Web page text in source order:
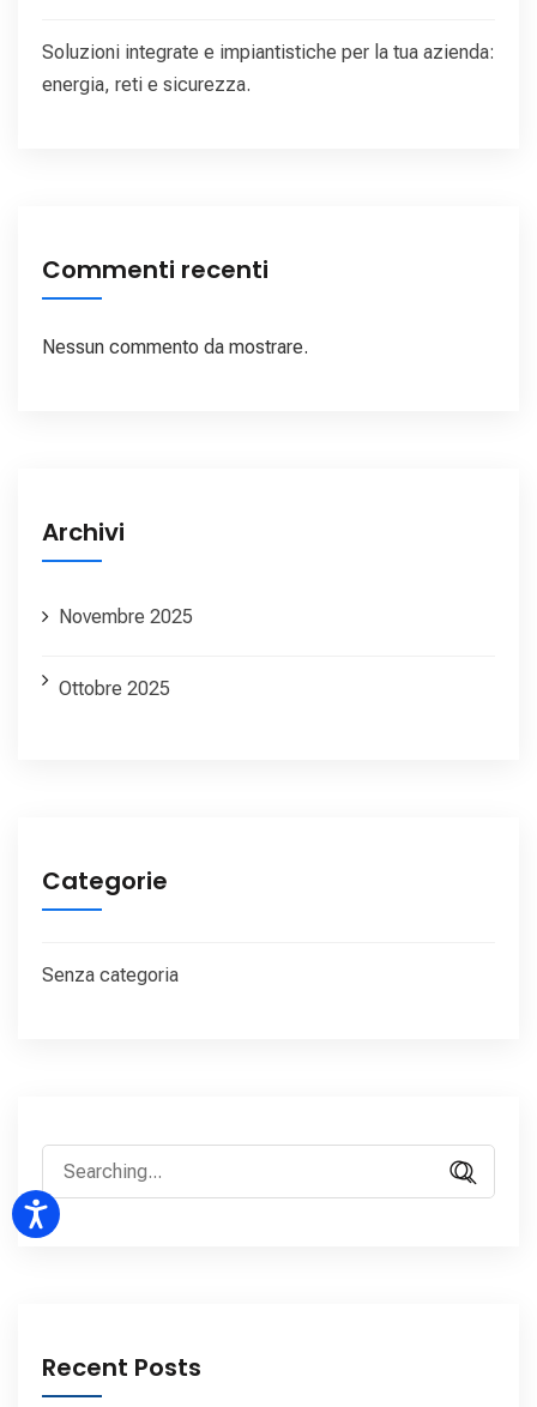
Soluzioni integrate e impiantistiche per la tua azienda:
energia, reti e sicurezza.
Commenti recenti
Nessun commento da mostrare.
Archivi
Novembre 2025
Ottobre 2025
Categorie
Senza categoria
Recent Posts